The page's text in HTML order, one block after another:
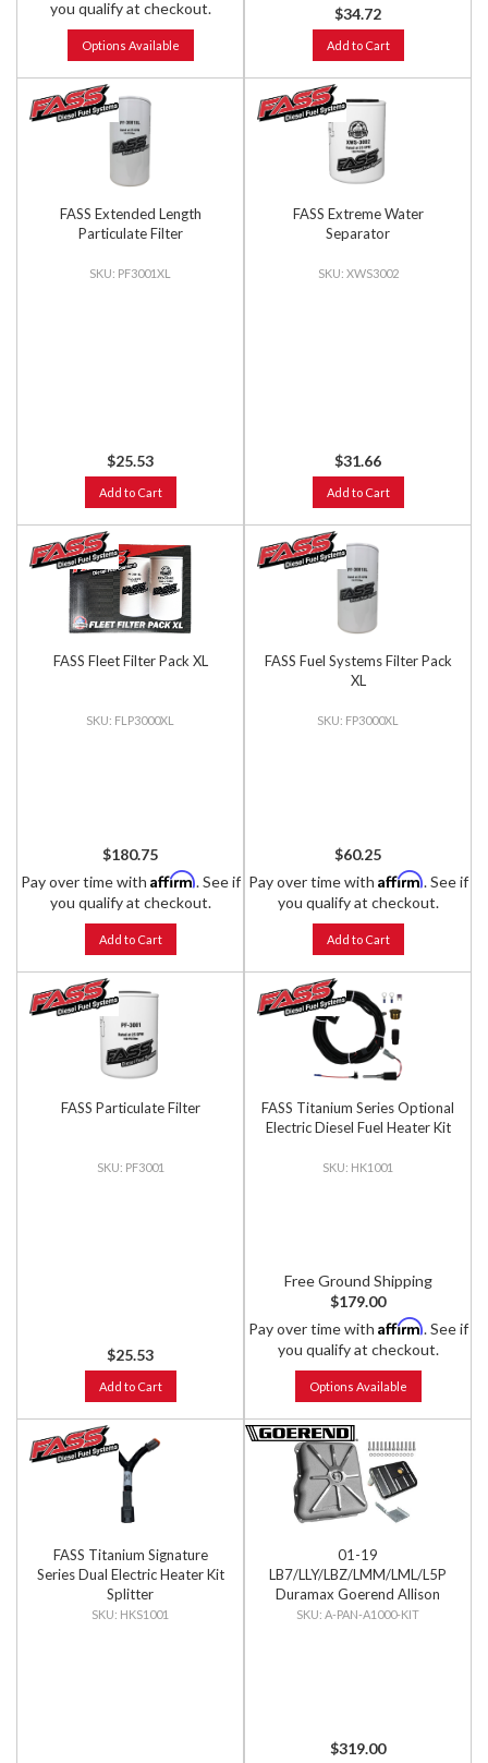
you qualify at checkout.
Options Available
$34.72
Add to Cart
FASS Extended Length
Particulate Filter
PF3001XL
$25.53
Add to Cart
FASS Extreme Water
Separator
XWS3002
$31.66
Add to Cart
FASS Fleet Filter Pack XL
FLP3000XL
$180.75
Pay over time with Affirm. See if
you qualify at checkout.
Add to Cart
FASS Fuel Systems Filter Pack
XL
FP3000XL
$60.25
Pay over time with Affirm. See if
you qualify at checkout.
Add to Cart
FASS Particulate Filter
PF3001
$25.53
Add to Cart
FASS Titanium Series Optional
Electric Diesel Fuel Heater Kit
HK1001
Free Ground Shipping
$179.00
Pay over time with Affirm. See if
you qualify at checkout.
Options Available
FASS Titanium Signature
Series Dual Electric Heater Kit
Splitter
HKS1001
01-19
LB7/LLY/LBZ/LMM/LML/L5P
Duramax Goerend Allison
1000 Deep Pan with Filter &
A-PAN-A1000-KIT
$319.00